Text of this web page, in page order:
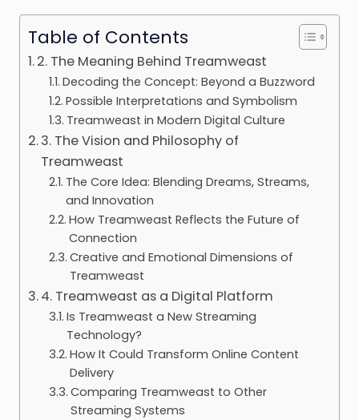
Table of Contents
2. The Meaning Behind Treamweast
Decoding the Concept: Beyond a Buzzword
Possible Interpretations and Symbolism
Treamweast in Modern Digital Culture
3. The Vision and Philosophy of
Treamweast
The Core Idea: Blending Dreams, Streams,
and Innovation
How Treamweast Reflects the Future of
Connection
Creative and Emotional Dimensions of
Treamweast
4. Treamweast as a Digital Platform
Is Treamweast a New Streaming
Technology?
How It Could Transform Online Content
Delivery
Comparing Treamweast to Other
Streaming Systems